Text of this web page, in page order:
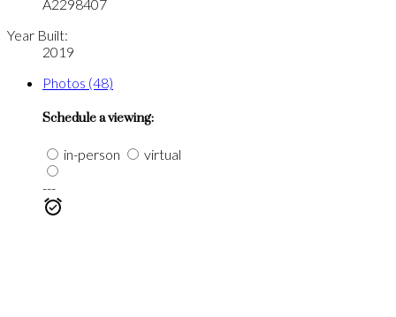
A2298407
Year Built:
2019
Photos (48)
Schedule a viewing:
in-person
virtual
---